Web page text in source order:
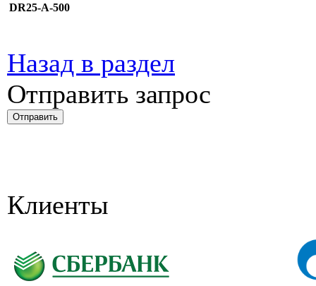
DR25-A-500
Назад в раздел
Отправить запрос
Клиенты